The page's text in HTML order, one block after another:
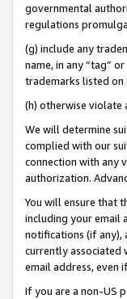
governmental
regulations
(g) include any
name, in any “tag”
trademarks listed on
(h) otherwise
We will determine
complied with our
connection with any
authorization.
You will ensure that
including your email
notifications (if any),
currently associated
email address, even
If you are a non-US